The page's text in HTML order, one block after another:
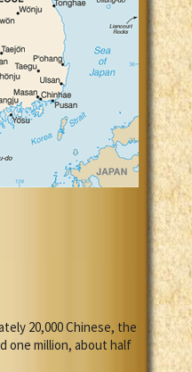
20,000 Chinese, the
one million, about half